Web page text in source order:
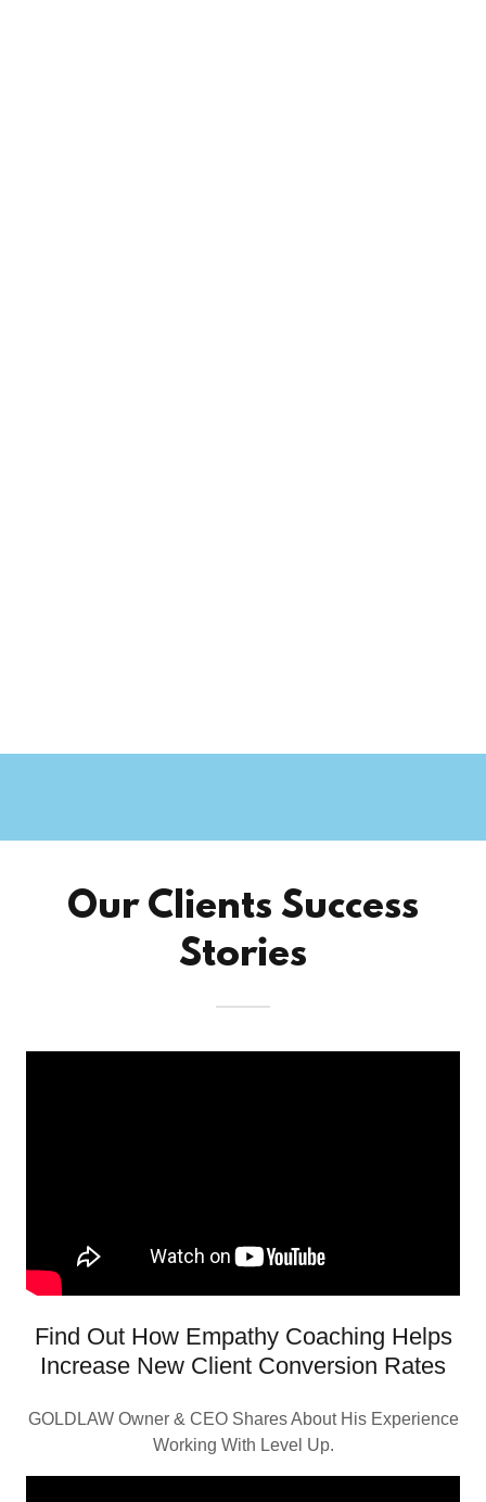
Our Clients Success
Stories
Find Out How Empathy Coaching Helps
Increase New Client Conversion Rates
GOLDLAW Owner & CEO Shares About His Experience
Working With Level Up.